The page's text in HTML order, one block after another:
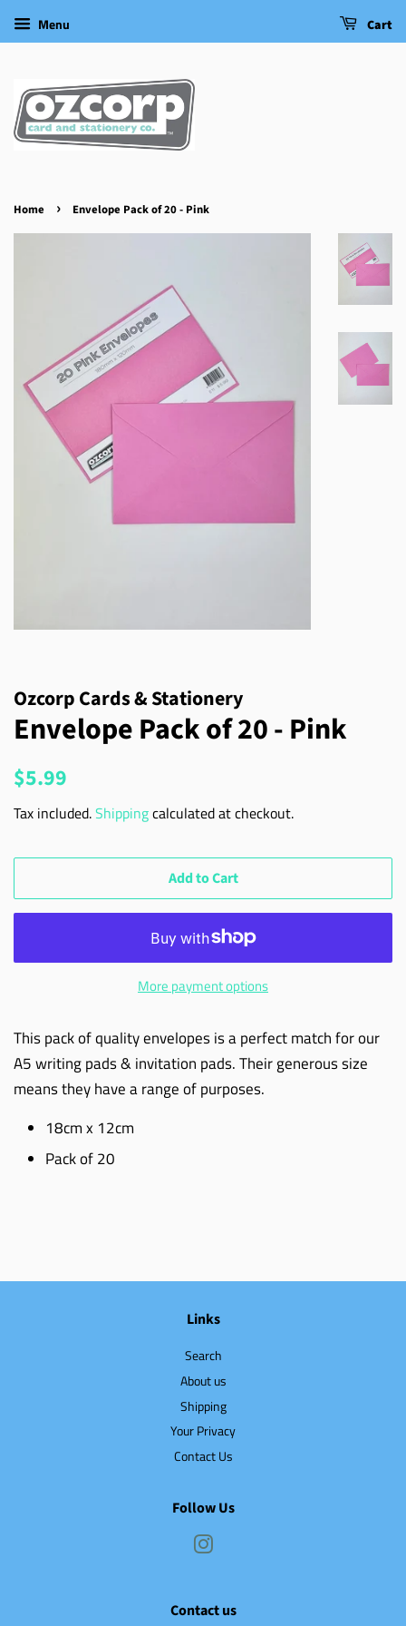
Menu Cart
Home › Envelope Pack of 20 - Pink
Ozcorp Cards & Stationery
Envelope Pack of 20 - Pink
Regular
$5.99
Tax included.Shippingcalculated at checkout.
Add to Cart
More payment options
This pack of quality envelopes is a perfect match for our
A5 writing pads & invitation pads. Their generous size
means they have a range of purposes.
18cm x 12cm
Pack of 20
Links
Search
About us
Shipping
Your Privacy
Contact Us
Follow Us
Contact us